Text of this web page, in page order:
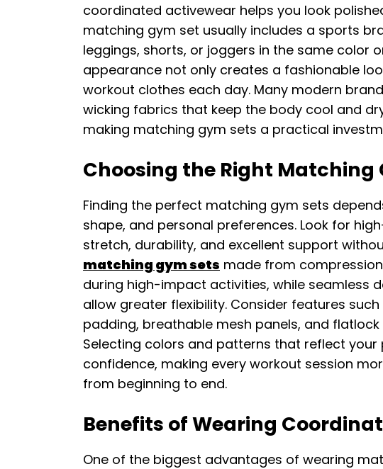
coordinated activewear helps you look
matching gym set usually includes a sports
leggings, shorts, or joggers in the same color
appearance not only creates a fashionable
workout clothes each day. Many modern
wicking fabrics that keep the body cool and
making matching gym sets a practical
Choosing the Right Matching
Finding the perfect matching gym sets
shape, and personal preferences. Look for
stretch, durability, and excellent support
matching gym sets made from
during high-impact activities, while seamless
allow greater flexibility. Consider features
padding, breathable mesh panels, and
Selecting colors and patterns that reflect
confidence, making every workout session
from beginning to end.
Benefits of Wearing
One of the biggest advantages of wearing